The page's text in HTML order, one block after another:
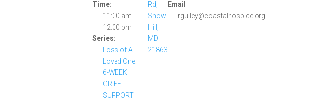
Time:
11:00 am -
12:00 pm
Series:
Loss of A
Loved One:
6-WEEK
GRIEF
SUPPORT
Rd,
Snow
Hill,
MD
21863
Email
rgulley@coastalhospice.org